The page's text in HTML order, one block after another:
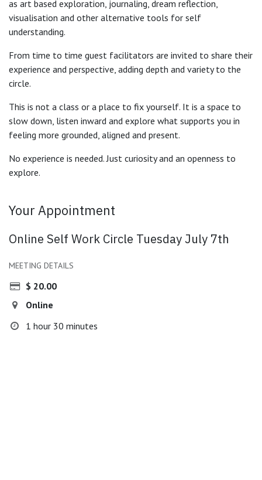
as art based exploration, journaling, dream reflection,
visualisation and other alternative tools for self
understanding.
From time to time guest facilitators are invited to share their
experience and perspective, adding depth and variety to the
circle.
This is not a class or a place to fix yourself. It is a space to
slow down, listen inward and explore what supports you in
feeling more grounded, aligned and present.
No experience is needed. Just curiosity and an openness to
explore.
Your Appointment
Online Self Work Circle Tuesday July 7th
MEETING DETAILS
$ 20.00
Online
1 hour 30 minutes